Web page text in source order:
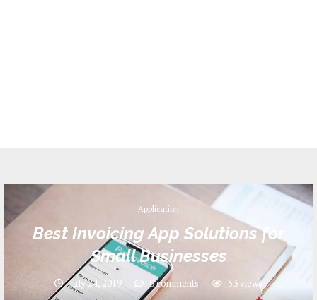
Application
Best Invoicing App Solutions for
Small Businesses
July 24, 2019 0 comments 53views